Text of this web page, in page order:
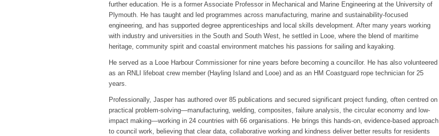
further education. He is a former Associate Professor in Mechanical and Marine Engineering at the University of
Plymouth. He has taught and led programmes across manufacturing, marine and sustainability-focused
engineering, and has supported degree apprenticeships and local skills development. After many years working
with industry and universities in the South and South West, he settled in Looe, where the blend of maritime
heritage, community spirit and coastal environment matches his passions for sailing and kayaking.
He served as a Looe Harbour Commissioner for nine years before becoming a councillor. He has also volunteered
as an RNLI lifeboat crew member (Hayling Island and Looe) and as an HM Coastguard rope technician for 25
years.
Professionally, Jasper has authored over 85 publications and secured significant project funding, often centred on
practical problem-solving—manufacturing, welding, composites, failure analysis, the circular economy and low-
impact making—working in 24 countries with 66 organisations. He brings this hands-on, evidence-based approach
to council work, believing that clear data, collaborative working and kindness deliver better results for residents